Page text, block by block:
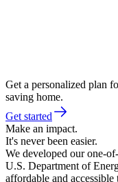
Get a personalized plan
saving home.
Get started
Make an impact.
It's never been easier.
We developed our one-
U.S. Department of
affordable and accessible